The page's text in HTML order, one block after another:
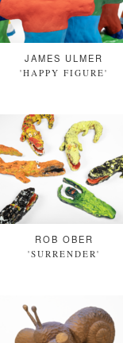
JAMES ULMER
'HAPPY FIGURE'
ROB OBER
'SURRENDER'